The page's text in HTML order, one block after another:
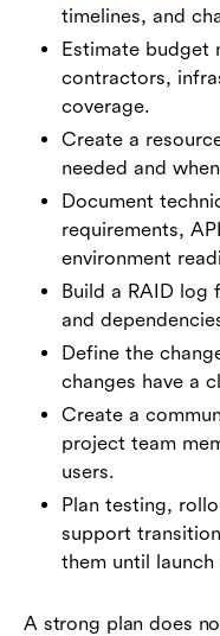
timelines, and
Estimate budget
contractors,
coverage.
Create a
needed and
Document
requirements,
environment
Build a RAID log
and
Define the
changes have a
Create a
project team
users.
Plan testing,
support
them until launch
A strong plan does